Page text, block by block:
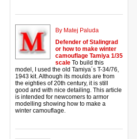
By Matej Paluda
Defender of Stalingrad
or how to make winter
camouflage Tamiya 1/35
scale To build this
model, I used the old Tamiya´s T-34/76,
1943 kit. Although its moulds are from
the eighties of 20th century, it is still
good and with nice detailing. This article
is intended for newcomers to armor
modelling showing how to make a
winter camouflage.